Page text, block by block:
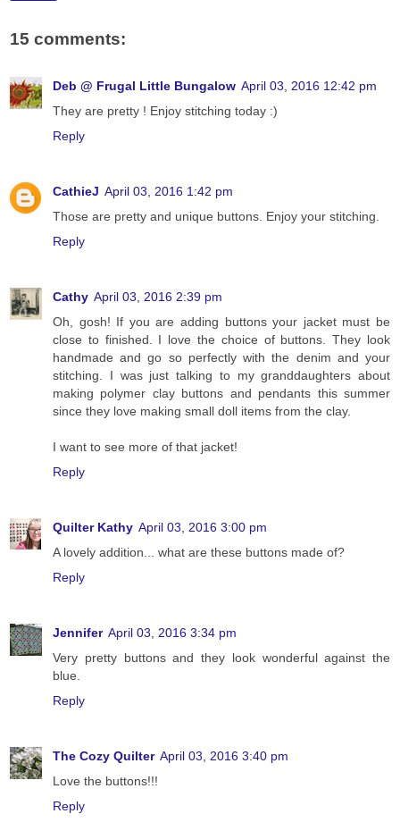
15 comments:
Deb @ Frugal Little Bungalow April 03, 2016 12:42 pm
They are pretty ! Enjoy stitching today :)
Reply
CathieJ April 03, 2016 1:42 pm
Those are pretty and unique buttons. Enjoy your stitching.
Reply
Cathy April 03, 2016 2:39 pm
Oh, gosh! If you are adding buttons your jacket must be
close to finished. I love the choice of buttons. They look
handmade and go so perfectly with the denim and your
stitching. I was just talking to my granddaughters about
making polymer clay buttons and pendants this summer
since they love making small doll items from the clay.
I want to see more of that jacket!
Reply
Quilter Kathy April 03, 2016 3:00 pm
A lovely addition... what are these buttons made of?
Reply
Jennifer April 03, 2016 3:34 pm
Very pretty buttons and they look wonderful against the
blue.
Reply
The Cozy Quilter April 03, 2016 3:40 pm
Love the buttons!!!
Reply